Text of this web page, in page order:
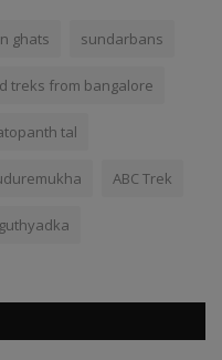
ghats sundarbans
treks from bangalore
tal
ABC Trek
guthyadka